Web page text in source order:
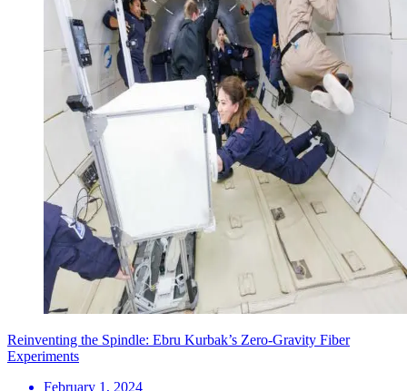
Reinventing the Spindle: Ebru Kurbak’s Zero-Gravity Fiber
Experiments
February 1, 2024